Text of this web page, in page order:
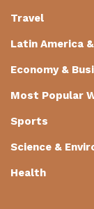
Travel
Latin America
Economy &
Most Popular
Sports
Science &
Health